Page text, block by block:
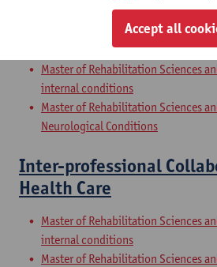
Master Thesis in
Sciences and
Master of Rehabilitation Sciences
internal conditions
Master of Rehabilitation Sciences
Neurological Conditions
Inter-professional
Health Care
Master of Rehabilitation Sciences
internal conditions
Master of Rehabilitation Sciences
Accept all